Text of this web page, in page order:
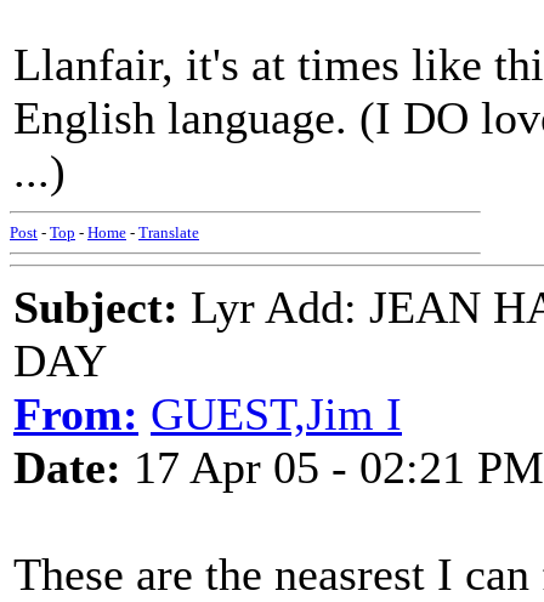
Llanfair, it's at times like
English language. (I DO
...)
Post - Top - Home - Translate
Subject: Lyr Add: JEAN
DAY
From: GUEST,Jim I
Date: 17 Apr 05 - 02:21 PM
These are the neasrest I